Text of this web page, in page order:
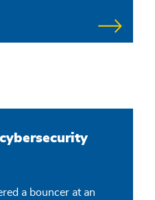
a bouncer at an